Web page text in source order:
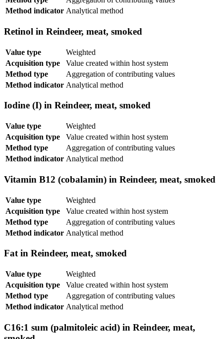
Method indicator Analytical method
Retinol in Reindeer, meat, smoked
Value type
Weighted
Acquisition type
Value created within host system
Method type
Aggregation of contributing values
Method indicator Analytical method
Iodine (I) in Reindeer, meat, smoked
Value type
Weighted
Acquisition type
Value created within host system
Method type
Aggregation of contributing values
Method indicator Analytical method
Vitamin B12 (cobalamin) in Reindeer, meat, smoked
Value type
Weighted
Acquisition type
Value created within host system
Method type
Aggregation of contributing values
Method indicator Analytical method
Fat in Reindeer, meat, smoked
Value type
Weighted
Acquisition type
Value created within host system
Method type
Aggregation of contributing values
Method indicator Analytical method
C16:1 sum (palmitoleic acid) in Reindeer, meat,